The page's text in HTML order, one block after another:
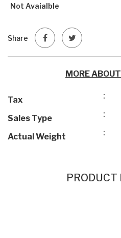
Not Avaialble
Share
MORE
Tax :
Sales Type :
Actual Weight :
PRODUCT